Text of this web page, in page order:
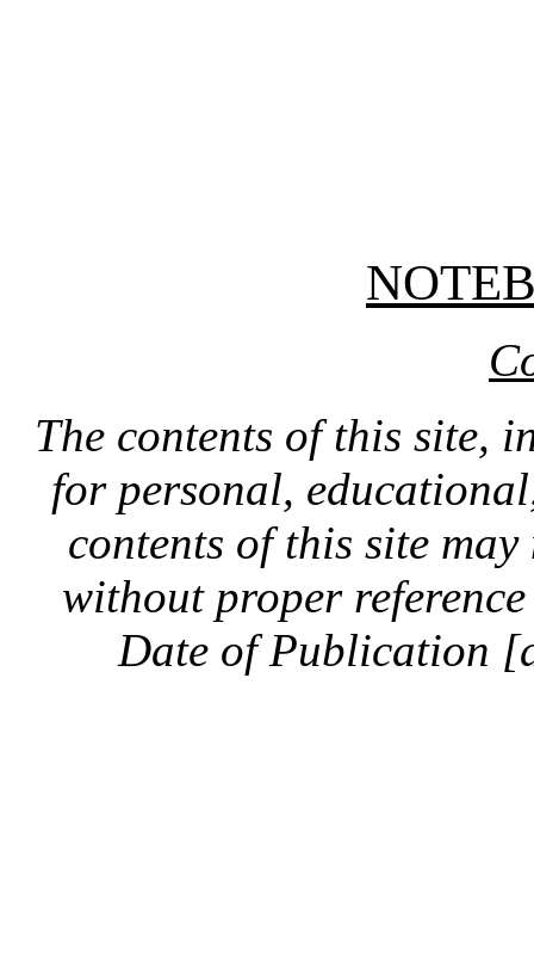
The contents of this site,
for personal,
contents of this site
without proper
Date of Publication